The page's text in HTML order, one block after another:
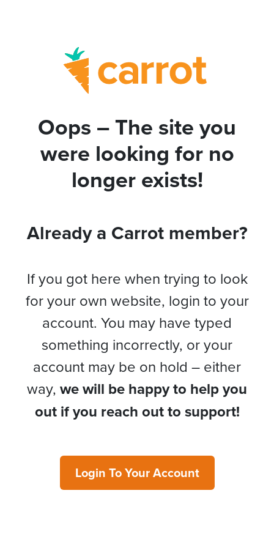
Oops – The site you
were looking for no
longer exists!
Already a Carrot member?
If you got here when trying to look
for your own website, login to your
account. You may have typed
something incorrectly, or your
account may be on hold – either
way, we will be happy to help you
out if you reach out to support!
Login To Your Account